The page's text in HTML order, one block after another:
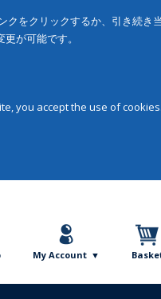
をクリックするか、引き続き
が可能です。
you accept the use of
My Account